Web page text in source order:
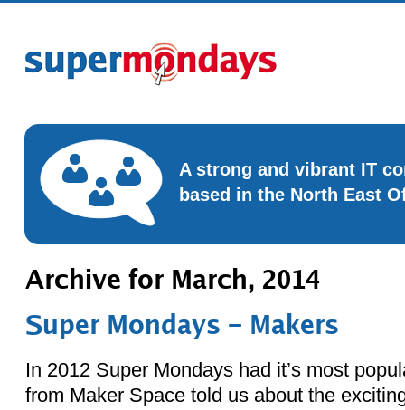
A strong and vibrant IT
based in the North East
Archive for March, 2014
Super Mondays – Makers
In 2012 Super Mondays had it’s most
from Maker Space told us about the